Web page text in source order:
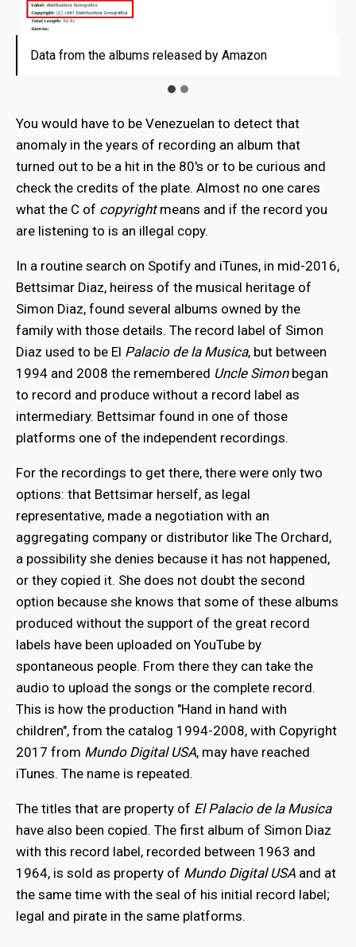
Data from the albums released by Amazon
Data from the albums released by Amazon
You would have to be Venezuelan to detect that
anomaly in the years of recording an album that
turned out to be a hit in the 80's or to be curious and
check the credits of the plate. Almost no one cares
what the C of copyrightmeans and if the record you
are listening to is an illegal copy.
In a routine search on Spotify and iTunes, in mid-2016,
Bettsimar Diaz, heiress of the musical heritage of
Simon Diaz, found several albums owned by the
family with those details. The record label of Simon
Diaz used to be El Palacio de la Musica, but between
1994 and 2008 the remembered Uncle Simonbegan
to record and produce without a record label as
intermediary. Bettsimar found in one of those
platforms one of the independent recordings.
For the recordings to get there, there were only two
options: that Bettsimar herself, as legal
representative, made a negotiation with an
aggregating company or distributor like The Orchard,
a possibility she denies because it has not happened,
or they copied it. She does not doubt the second
option because she knows that some of these albums
produced without the support of the great record
labels have been uploaded on YouTube by
spontaneous people. From there they can take the
audio to upload the songs or the complete record.
This is how the production "Hand in hand with
children", from the catalog 1994-2008, with Copyright
2017 from Mundo Digital USA, may have reached
iTunes. The name is repeated.
The titles that are property of El Palacio de la Musica
have also been copied. The first album of Simon Diaz
with this record label, recorded between 1963 and
1964, is sold as property of Mundo Digital USA and at
the same time with the seal of his initial record label;
legal and pirate in the same platforms.